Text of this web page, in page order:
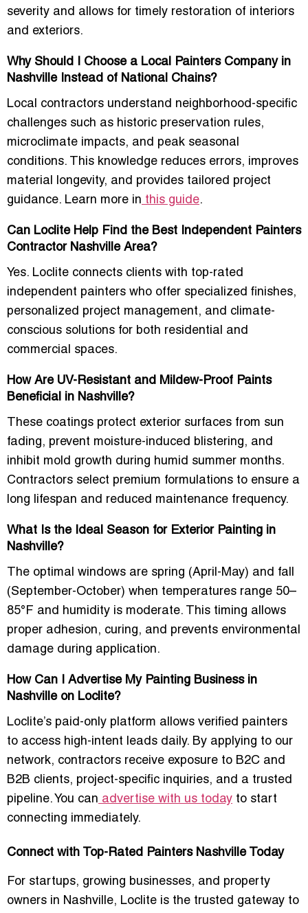
severity and allows for timely restoration of interiors
and exteriors.
Why Should I Choose a Local Painters Company in
Nashville Instead of National Chains?
Local contractors understand neighborhood-specific
challenges such as historic preservation rules,
microclimate impacts, and peak seasonal
conditions. This knowledge reduces errors, improves
material longevity, and provides tailored project
guidance. Learn more in this guide.
Can Loclite Help Find the Best Independent Painters
Contractor Nashville Area?
Yes. Loclite connects clients with top-rated
independent painters who offer specialized finishes,
personalized project management, and climate-
conscious solutions for both residential and
commercial spaces.
How Are UV-Resistant and Mildew-Proof Paints
Beneficial in Nashville?
These coatings protect exterior surfaces from sun
fading, prevent moisture-induced blistering, and
inhibit mold growth during humid summer months.
Contractors select premium formulations to ensure a
long lifespan and reduced maintenance frequency.
What Is the Ideal Season for Exterior Painting in
Nashville?
The optimal windows are spring (April-May) and fall
(September-October) when temperatures range 50–
85°F and humidity is moderate. This timing allows
proper adhesion, curing, and prevents environmental
damage during application.
How Can I Advertise My Painting Business in
Nashville on Loclite?
Loclite’s paid-only platform allows verified painters
to access high-intent leads daily. By applying to our
network, contractors receive exposure to B2C and
B2B clients, project-specific inquiries, and a trusted
pipeline. You can advertise with us today to start
connecting immediately.
Connect with Top-Rated Painters Nashville Today
For startups, growing businesses, and property
owners in Nashville, Loclite is the trusted gateway to